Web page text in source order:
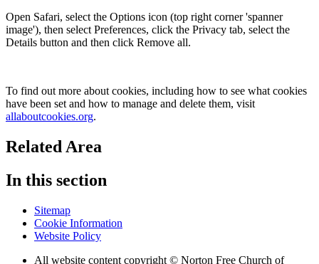
Open Safari, select the Options icon (top right corner 'spanner
image'), then select Preferences, click the Privacy tab, select the
Details button and then click Remove all.
To find out more about cookies, including how to see what cookies
have been set and how to manage and delete them, visit
allaboutcookies.org.
Related Area
In this section
Sitemap
Cookie Information
Website Policy
All website content copyright © Norton Free Church of